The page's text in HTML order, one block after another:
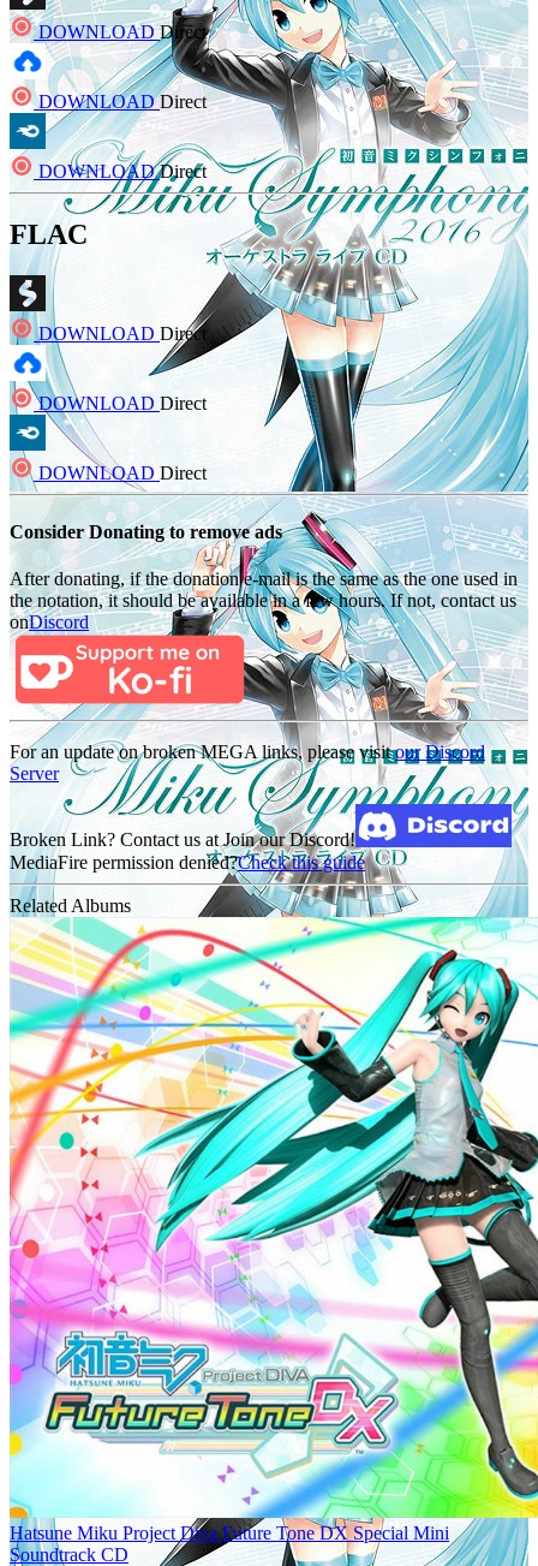
DOWNLOADDirect
DOWNLOADDirect
DOWNLOADDirect
FLAC
DOWNLOAD Direct
DOWNLOAD Direct
DOWNLOAD Direct
Consider Donating to remove ads
After donating, if the donation e-mail is the same as the one used in
the notation, it should be available in a few hours. If not, contact us
onDiscord
For an update on broken MEGA links, please visitour Discord
Server
Broken Link? Contact us at Join our Discord!
MediaFire permission denied?Check this guide
Related Albums
Hatsune Miku Project Diva Future Tone DX Special Mini
Soundtrack CD